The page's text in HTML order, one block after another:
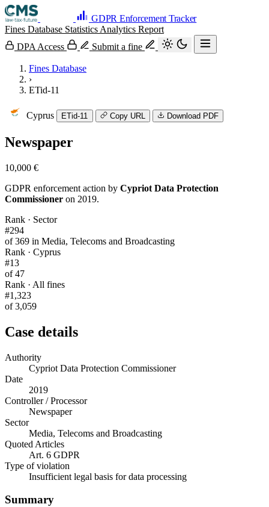
GDPR Enforcement Tracker
Fines Database Statistics Analytics Report
DPA Access
Submit a fine
Fines Database
›
ETid-11
Cyprus ETid-11 Copy URL Download PDF
Newspaper
10,000 €
GDPR enforcement action by Cypriot Data Protection
Commissioner on 2019.
Rank · Sector
#294
of 369 in Media, Telecoms and Broadcasting
Rank · Cyprus
#13
of 47
Rank · All fines
#1,323
of 3,059
Case details
Authority
Cypriot Data Protection Commissioner
Date
2019
Controller / Processor
Newspaper
Sector
Media, Telecoms and Broadcasting
Quoted Articles
Art. 6 GDPR
Type of violation
Insufficient legal basis for data processing
Summary